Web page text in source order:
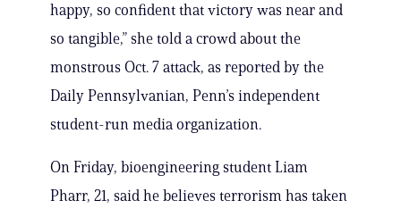
happy, so confident that victory was near and
so tangible,” she told a crowd about the
monstrous Oct. 7 attack, as reported by the
Daily Pennsylvanian, Penn’s independent
student-run media organization.
On Friday, bioengineering student Liam
Pharr, 21, said he believes terrorism has taken